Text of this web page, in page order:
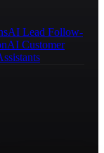
AI Lead Follow-
AI Customer